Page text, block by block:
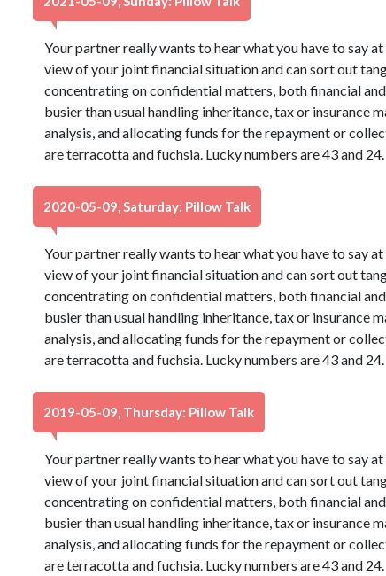
Your partner really wants to hear what you have to say
view of your joint financial situation and can sort out
concentrating on confidential matters, both financial
busier than usual handling inheritance, tax or insurance
analysis, and allocating funds for the repayment or
are terracotta and fuchsia. Lucky numbers are 43 and 24.
2020-05-09, Saturday: Pillow Talk
Your partner really wants to hear what you have to say
view of your joint financial situation and can sort out
concentrating on confidential matters, both financial
busier than usual handling inheritance, tax or insurance
analysis, and allocating funds for the repayment or
are terracotta and fuchsia. Lucky numbers are 43 and 24.
2019-05-09, Thursday: Pillow Talk
Your partner really wants to hear what you have to say
view of your joint financial situation and can sort out
concentrating on confidential matters, both financial
busier than usual handling inheritance, tax or insurance
analysis, and allocating funds for the repayment or
are terracotta and fuchsia. Lucky numbers are 43 and 24.